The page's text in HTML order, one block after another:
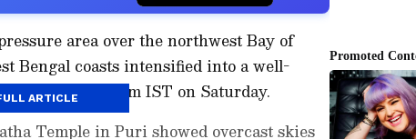
area over the northwest Bay of
Bengal coasts intensified into a well-
region at 5:30 am IST on Saturday.
Temple in Puri showed overcast skies
ARTICLE